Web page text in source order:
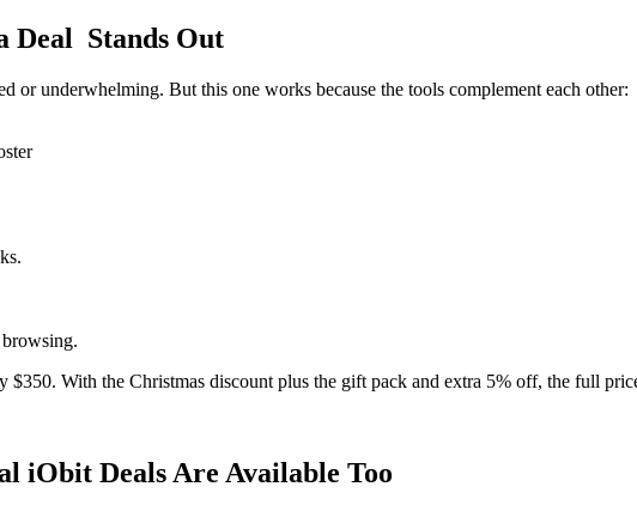
Deal Stands Out
or underwhelming. But this one works because the tools complement each other:
$350. With the Christmas discount plus the gift pack and extra 5% off, the full
iObit Deals Are Available Too